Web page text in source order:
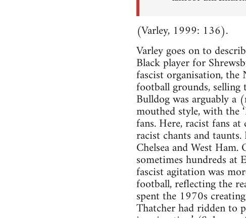
(Varley, 1999: 136).
Varley goes on to
Black player for
fascist organisation, the
football grounds, selling
Bulldog was arguably
mouthed style, with the
fans. Here, racist fans
racist chants and
Chelsea and West
sometimes hundreds at
fascist agitation was
football, reflecting the
spent the 1970s
Thatcher had ridden to